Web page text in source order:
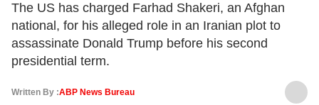
The US has charged Farhad Shakeri, an Afghan
national, for his alleged role in an Iranian plot to
assassinate Donald Trump before his second
presidential term.
Written By :ABP News Bureau